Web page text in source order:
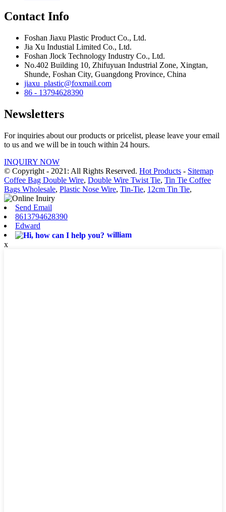
Contact Info
Foshan Jiaxu Plastic Product Co., Ltd.
Jia Xu Industial Limited Co., Ltd.
Foshan Jlock Technology Industry Co., Ltd.
No.402 Building 10, Zhifuyuan Industrial Zone, Xingtan,
Shunde, Foshan City, Guangdong Province, China
jiaxu_plastic@foxmail.com
86 - 13794628390
Newsletters
For inquiries about our products or pricelist, please leave your email
to us and we will be in touch within 24 hours.
INQUIRY NOW
© Copyright - 2021: All Rights Reserved. Hot Products - Sitemap
Coffee Bag Double Wire, Double Wire Twist Tie, Tin Tie Coffee
Bags Wholesale, Plastic Nose Wire, Tin-Tie, 12cm Tin Tie,
Send Email
8613794628390
Edward
william
x